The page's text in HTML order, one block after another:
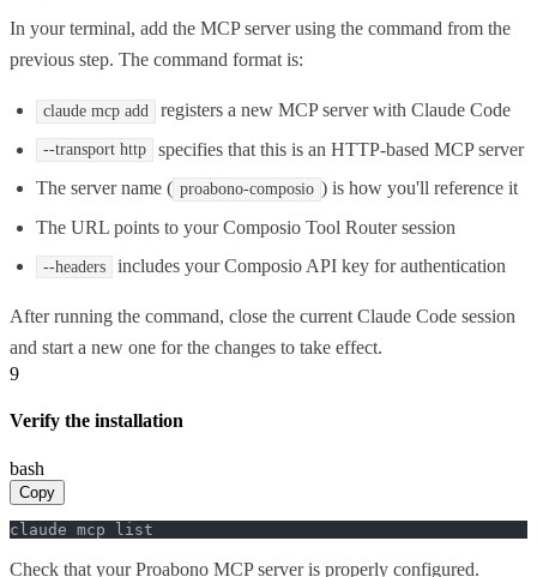
In your terminal, add the MCP server using the command from the
previous step. The command format is:
claude mcp add registers a new MCP server with Claude Code
--transport http
specifies that this is an HTTP-based MCP server
The server name ( proabono-composio ) is how you'll reference it
The URL points to your Composio Tool Router session
--headers includes your Composio API key for authentication
After running the command, close the current Claude Code session
and start a new one for the changes to take effect.
9
Verify the installation
bash
Copy
claude mcp list
Check that your Proabono MCP server is properly configured.